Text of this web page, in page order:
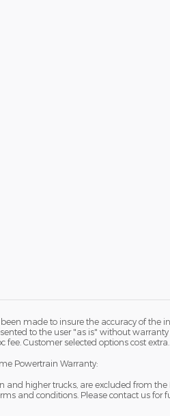
made to insure the accuracy of
to the user "as is" without
fee. Customer selected options cost extra.
Powertrain Warranty:
and higher trucks, are excluded from
and conditions. Please contact us for